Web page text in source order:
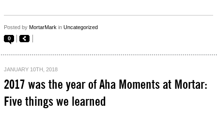
Posted by MortarMark in Uncategorized
0
JANUARY 10TH, 2018
2017 was the year of Aha Moments at Mortar:
Five things we learned